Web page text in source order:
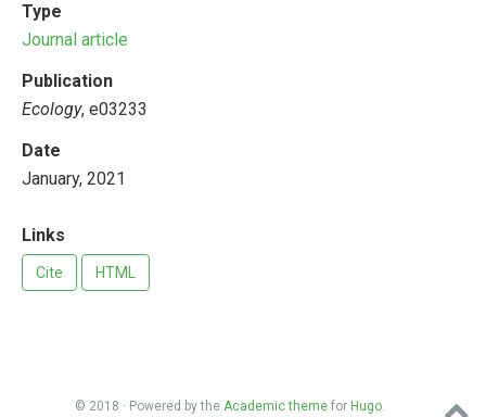
Type
Journal article
Publication
Ecology, e03233
Date
January, 2021
Links
Cite HTML
© 2018 · Powered by the Academic theme for Hugo.